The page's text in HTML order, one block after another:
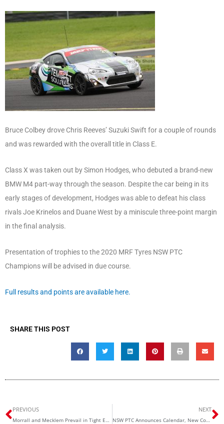
Bruce Colbey drove Chris Reeves’ Suzuki Swift for a couple of rounds
and was rewarded with the overall title in Class E.
Class X was taken out by Simon Hodges, who debuted a brand-new
BMW M4 part-way through the season. Despite the car being in its
early stages of development, Hodges was able to defeat his class
rivals Joe Krinelos and Duane West by a miniscule three-point margin
in the final analysis.
Presentation of trophies to the 2020 MRF Tyres NSW PTC
Champions will be advised in due course.
Full results and points are available here.
SHARE THIS POST
Prev
PREVIOUS
Morrall and Mecklem Prevail in Tight Enduro Battle
NEXT
NSW PTC Announces Calendar, New Committee for 2021